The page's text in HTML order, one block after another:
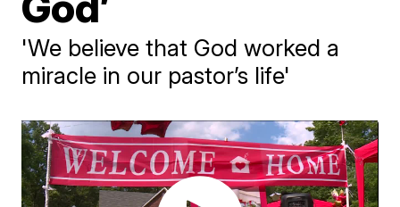
'We believe that God worked a
miracle in our pastor’s life'